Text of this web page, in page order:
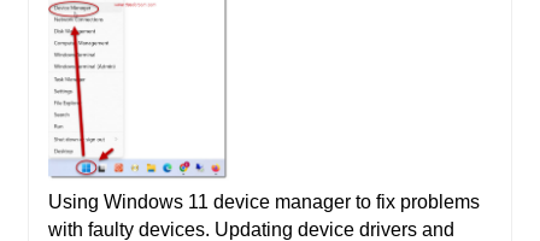
Using Windows 11 device manager to fix problems
with faulty devices. Updating device drivers and